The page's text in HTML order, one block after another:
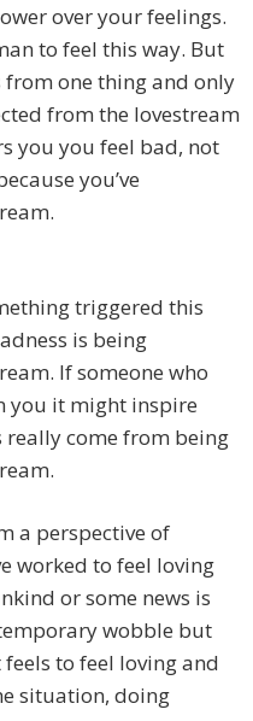
over your feelings.
to feel this way. But
one thing and only
from the lovestream
you you feel bad, not
you’ve
triggered this
is being
If someone who
you it might inspire
come from being
a perspective of
worked to feel loving
or some news is
wobble but
to feel loving and
situation, doing